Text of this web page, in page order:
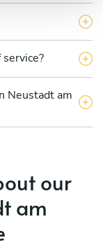
Neustadt am
our
am